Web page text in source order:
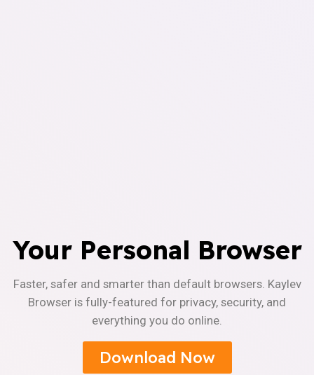
Your Personal Browser
Faster, safer and smarter than default browsers. Kaylev
Browser is fully-featured for privacy, security, and
everything you do online.
Download Now